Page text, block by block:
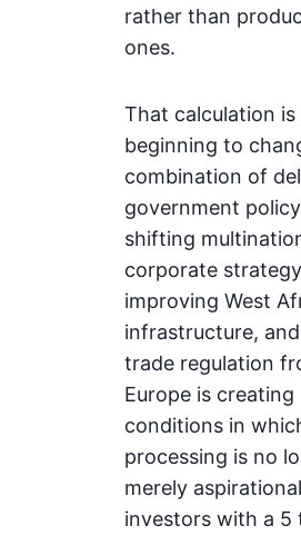
rather than
ones.
That calculation is
beginning to
combination of
government
shifting
corporate
improving West
infrastructure,
trade regulation
Europe is creating
conditions in
processing is no
merely
investors with a 5